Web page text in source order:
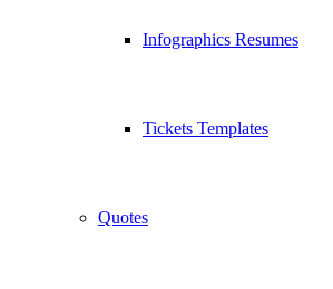
Infographics Resumes
Tickets Templates
Quotes